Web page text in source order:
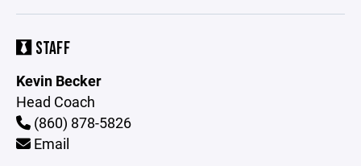
STAFF
Kevin Becker
Head Coach
(860) 878-5826
Email